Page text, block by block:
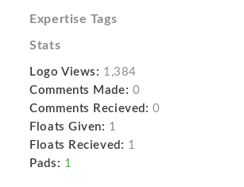
Expertise Tags
Stats
Logo Views: 1,384
Comments Made: 0
Comments Recieved: 0
Floats Given: 1
Floats Recieved: 1
Pads: 1